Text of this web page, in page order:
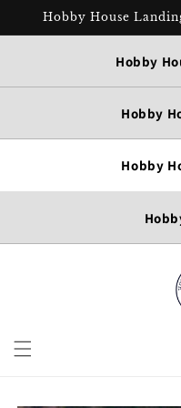
Skip to
Hobby House
Hobby
Hobby
Hobby